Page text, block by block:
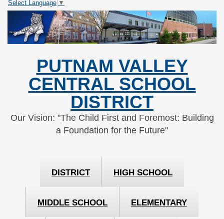
Skip
Content
Skip
navigation
Select Language ▼
PUTNAM VALLEY
CENTRAL SCHOOL
DISTRICT
Our Vision: "The Child First and Foremost: Building
a Foundation for the Future"
DISTRICT HIGH SCHOOL
MIDDLE SCHOOL ELEMENTARY